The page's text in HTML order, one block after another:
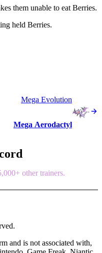
them unable to eat Berries.
held Berries.
Mega Evolution
Mega Aerodactyl
other trainers.
and is not associated with,